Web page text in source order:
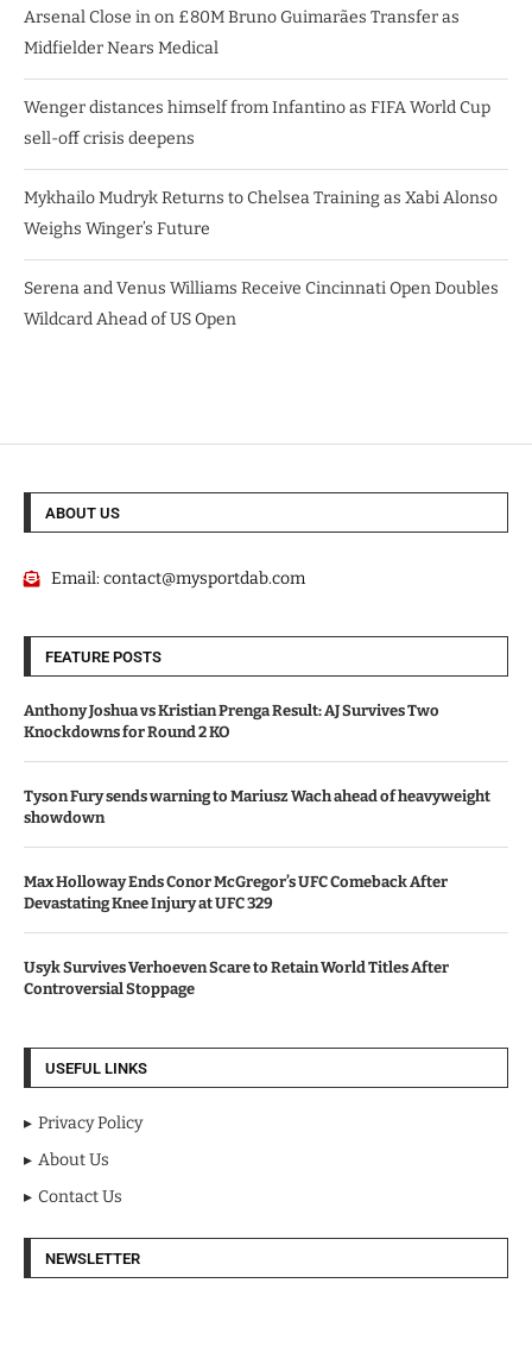
Arsenal Close in on £80M Bruno Guimarães Transfer as
Midfielder Nears Medical
Wenger distances himself from Infantino as FIFA World Cup
sell-off crisis deepens
Mykhailo Mudryk Returns to Chelsea Training as Xabi Alonso
Weighs Winger’s Future
Serena and Venus Williams Receive Cincinnati Open Doubles
Wildcard Ahead of US Open
ABOUT US
Email:contact@mysportdab.com
FEATURE POSTS
Anthony Joshua vs Kristian Prenga Result: AJ Survives Two
Knockdowns for Round 2 KO
Tyson Fury sends warning to Mariusz Wach ahead of heavyweight
showdown
Max Holloway Ends Conor McGregor’s UFC Comeback After
Devastating Knee Injury at UFC 329
Usyk Survives Verhoeven Scare to Retain World Titles After
Controversial Stoppage
USEFUL LINKS
Privacy Policy
About Us
Contact Us
NEWSLETTER